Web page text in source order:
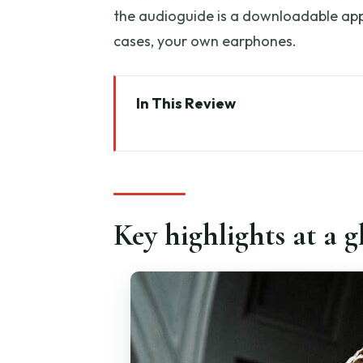
the audioguide is a downloadable
cases, your own earphones.
In This Review
Your first rooms: Colosso Hall
Musical Instruments Gallery: a
The David room: how to make
Plaster Cast Gallery and Late
Key highlights at a